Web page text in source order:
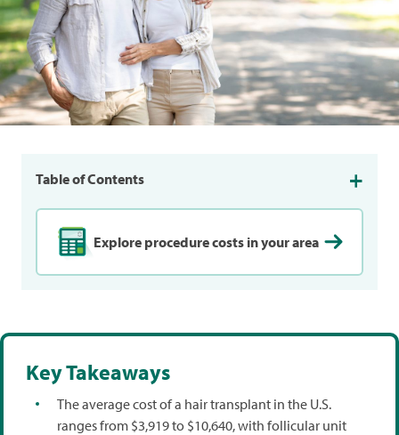
Table of Contents
Explore procedure costs in your area
Key Takeaways
The average cost of a hair transplant in the U.S.
ranges from $3,919 to $10,640, with follicular unit